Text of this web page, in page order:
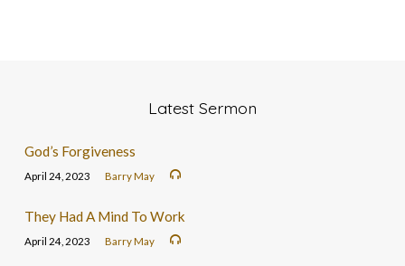
Latest Sermon
God’s Forgiveness
April 24, 2023 Barry May
They Had A Mind To Work
April 24, 2023 Barry May